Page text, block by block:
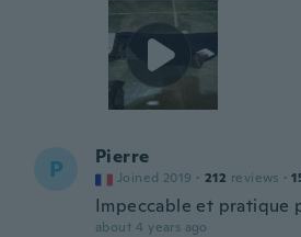
P Pierre
Joined 2019 · 212 reviews ·
Impeccable et pratique
about 4 years ago